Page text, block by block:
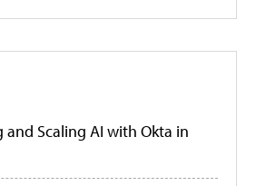
and Scaling AI with Okta in